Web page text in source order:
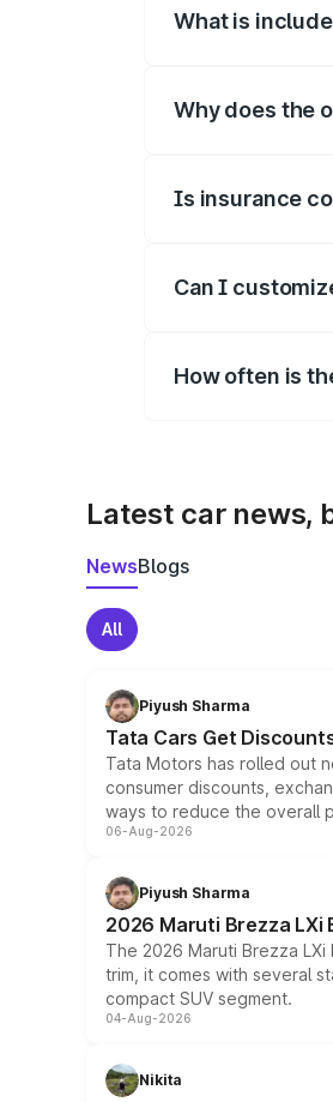
What is
Why does the
Is insurance
Can I
How often is
Latest car news,
NewsBlogs
All
Piyush Sharma
Tata Cars Get
Tata Motors has rolled out
consumer discounts,
ways to reduce the overall
06-Aug-2026
Piyush Sharma
2026 Maruti Brezza LXi
The 2026 Maruti Brezza
trim, it comes with several
compact SUV segment.
04-Aug-2026
Nikita